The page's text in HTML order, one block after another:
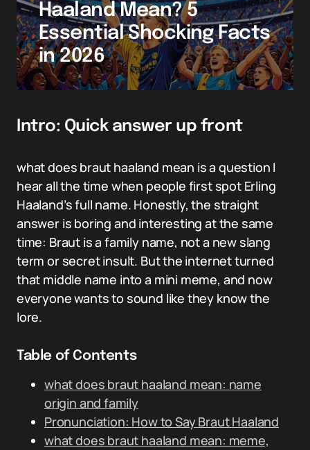
Haaland Mean? 5
Essential Shocking Facts
in 2026
Intro: Quick answer up front
what does braut haaland mean is a question I
hear all the time when people first spot Erling
Haaland’s full name. Honestly, the straight
answer is boring and interesting at the same
time: Braut is a family name, not a new slang
term or secret insult. But the internet turned
that middle name into a mini meme, and now
everyone wants to sound like they know the
lore.
Table of Contents
what does braut haaland mean: name
origin and family
Pronunciation: How to Say Braut Haaland
what does braut haaland mean: meme,